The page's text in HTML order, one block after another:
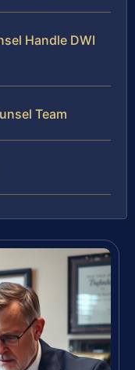
Handle DWI
Team